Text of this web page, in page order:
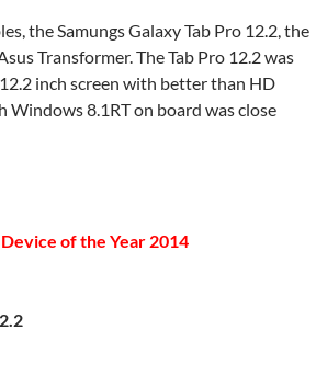
the Samungs Galaxy Tab Pro 12.2, the
Transformer. The Tab Pro 12.2 was
inch screen with better than HD
8.1RT on board was close
of the Year 2014